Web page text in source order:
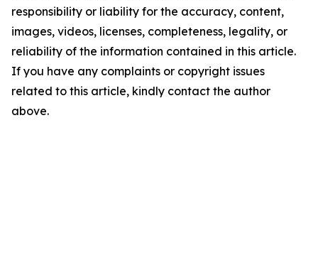
responsibility or liability for the accuracy, content,
images, videos, licenses, completeness, legality, or
reliability of the information contained in this article.
If you have any complaints or copyright issues
related to this article, kindly contact the author
above.